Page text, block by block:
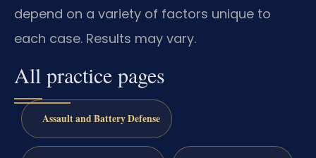
depend on a variety of factors unique to
each case. Results may vary.
All practice pages
Assault and Battery Defense